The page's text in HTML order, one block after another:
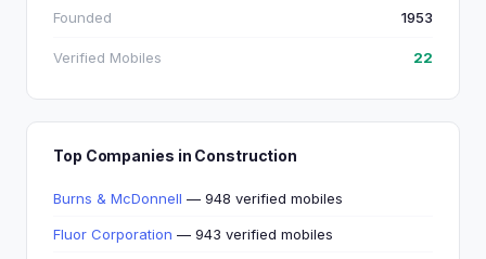
Founded 1953
Verified Mobiles 22
Top Companies in Construction
Burns & McDonnell — 948 verified mobiles
Fluor Corporation — 943 verified mobiles